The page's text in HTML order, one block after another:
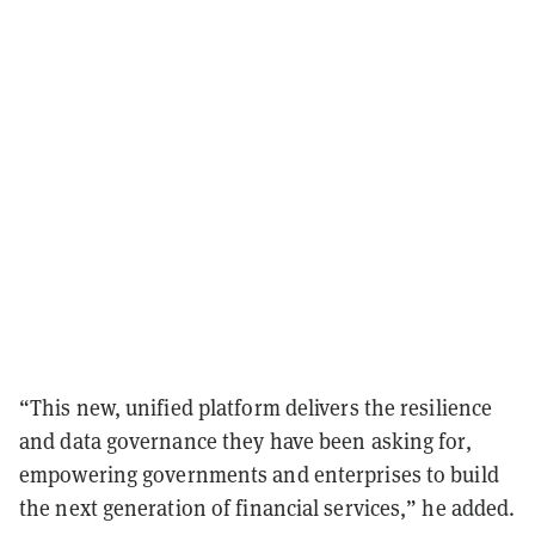
“This new, unified platform delivers the resilience
and data governance they have been asking for,
empowering governments and enterprises to build
the next generation of financial services,” he added.